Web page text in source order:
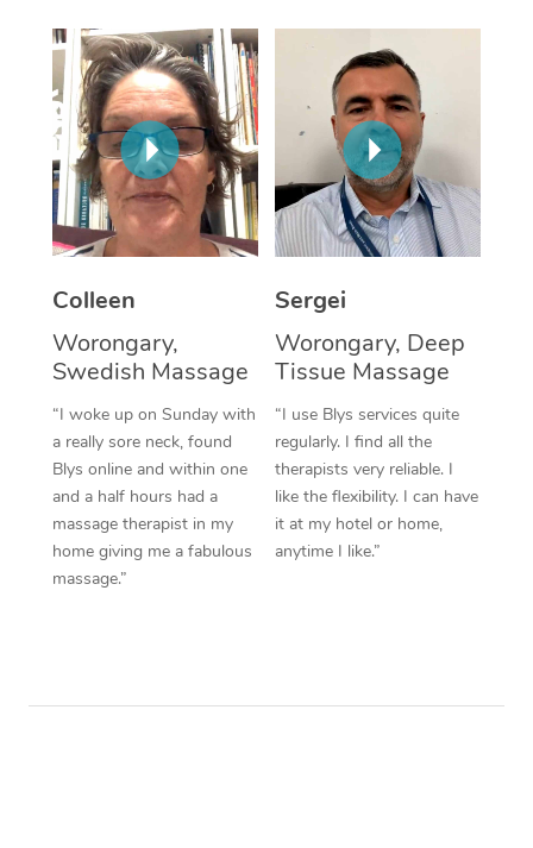
Colleen
Worongary,
Swedish Massage
“I woke up on Sunday with
a really sore neck, found
Blys online and within one
and a half hours had a
massage therapist in my
home giving me a fabulous
massage.”
Sergei
Worongary, Deep
Tissue Massage
“I use Blys services quite
regularly. I find all the
therapists very reliable. I
like the flexibility. I can have
it at my hotel or home,
anytime I like.”